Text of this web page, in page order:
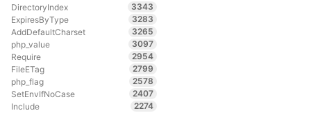
DirectoryIndex
3343
ExpiresByType
3283
AddDefaultCharset
3265
php_value
3097
Require
2954
FileETag
2799
php_flag
2578
SetEnvIfNoCase
2407
Include
2274